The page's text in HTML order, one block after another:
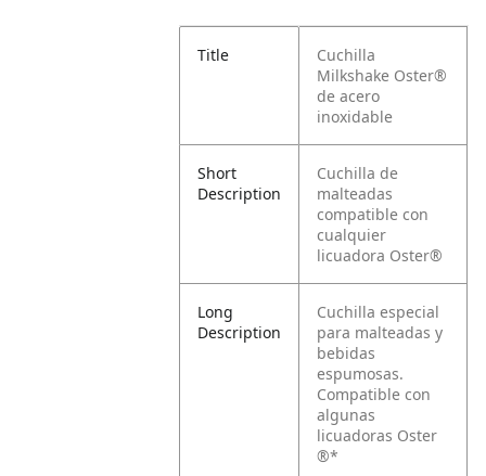
Title
Cuchilla
Milkshake Oster®
de acero
inoxidable
Short
Description
Cuchilla de
malteadas
compatible con
cualquier
licuadora Oster®
Long
Description
Cuchilla especial
para malteadas y
bebidas
espumosas.
Compatible con
algunas
licuadoras Oster
®*